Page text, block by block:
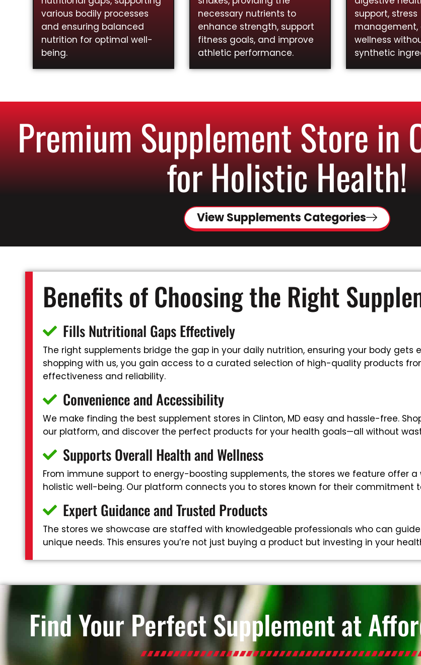
various bodily processes
and ensuring balanced
nutrition for optimal well-
being.
necessary nutrients to
enhance strength, support
fitness goals, and improve
athletic performance.
support, stress
management,
wellness
synthetic
Premium Supplement Store in
for Holistic Health!
View Supplements Categories
Benefits of Choosing the Right
Fills Nutritional Gaps Effectively
The right supplements bridge the gap in your daily nutrition, ensuring your body gets
shopping with us, you gain access to a curated selection of high-quality products
effectiveness and reliability.
Convenience and Accessibility
We make finding the best supplement stores in Clinton, MD easy and hassle-free.
our platform, and discover the perfect products for your health goals—all without
Supports Overall Health and Wellness
From immune support to energy-boosting supplements, the stores we feature offer
holistic well-being. Our platform connects you to stores known for their
Expert Guidance and Trusted Products
The stores we showcase are staffed with knowledgeable professionals who can
unique needs. This ensures you’re not just buying a product but investing in your
Find Your Perfect Supplement at